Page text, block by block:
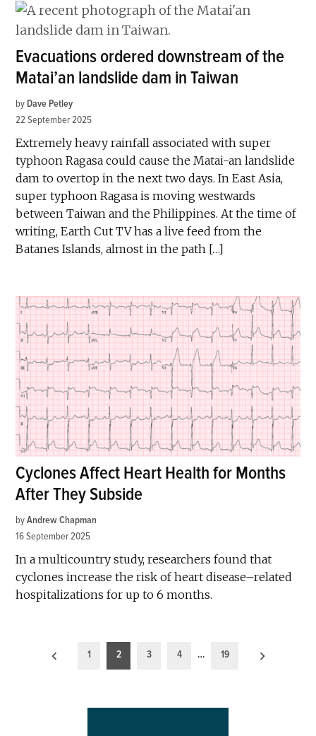
Evacuations ordered downstream of the
Matai’an landslide dam in Taiwan
by Dave Petley
22 September 2025
Extremely heavy rainfall associated with super
typhoon Ragasa could cause the Matai-an landslide
dam to overtop in the next two days. In East Asia,
super typhoon Ragasa is moving westwards
between Taiwan and the Philippines. At the time of
writing, Earth Cut TV has a live feed from the
Batanes Islands, almost in the path […]
Cyclones Affect Heart Health for Months
After They Subside
by Andrew Chapman
16 September 2025
In a multicountry study, researchers found that
cyclones increase the risk of heart disease–related
hospitalizations for up to 6 months.
Posts
1 2 3 4 … 19